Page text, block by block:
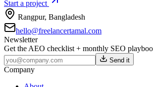
Start a project
Rangpur, Bangladesh
hello@freelancertamal.com
Newsletter
Get the AEO checklist + monthly SEO
Send it
Company